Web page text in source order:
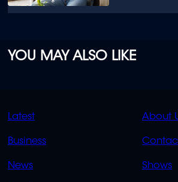
YOU MAY ALSO LIKE
QUICK
LINKS
Latest
Business
News
LINKS
About
Shows